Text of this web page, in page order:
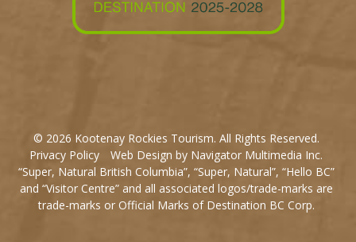
© 2026 Kootenay Rockies Tourism. All Rights Reserved.
Privacy Policy
Web Design by Navigator Multimedia Inc.
“Super, Natural British Columbia”, “Super, Natural”, “Hello BC”
and “Visitor Centre” and all associated logos/trade-marks are
trade-marks or Official Marks of Destination BC Corp.